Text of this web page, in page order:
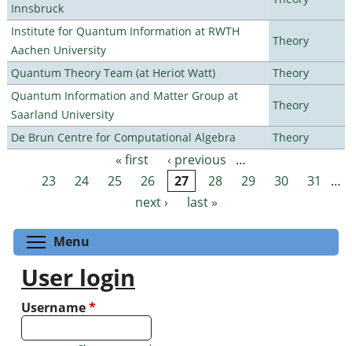
Innsbruck
Institute for Quantum Information at RWTH
Aachen University
Theory
Quantum Theory Team (at Heriot Watt)
Theory
Quantum Information and Matter Group at
Saarland University
Theory
De Brun Centre for Computational Algebra Theory
Pages « first ‹ previous
…
23
24 25 26 27 28 29 30 31
…
next ›
last »
Menu
User login
Username*